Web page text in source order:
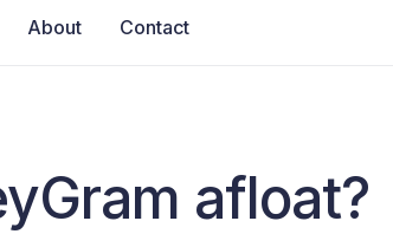
About Contact
afloat?